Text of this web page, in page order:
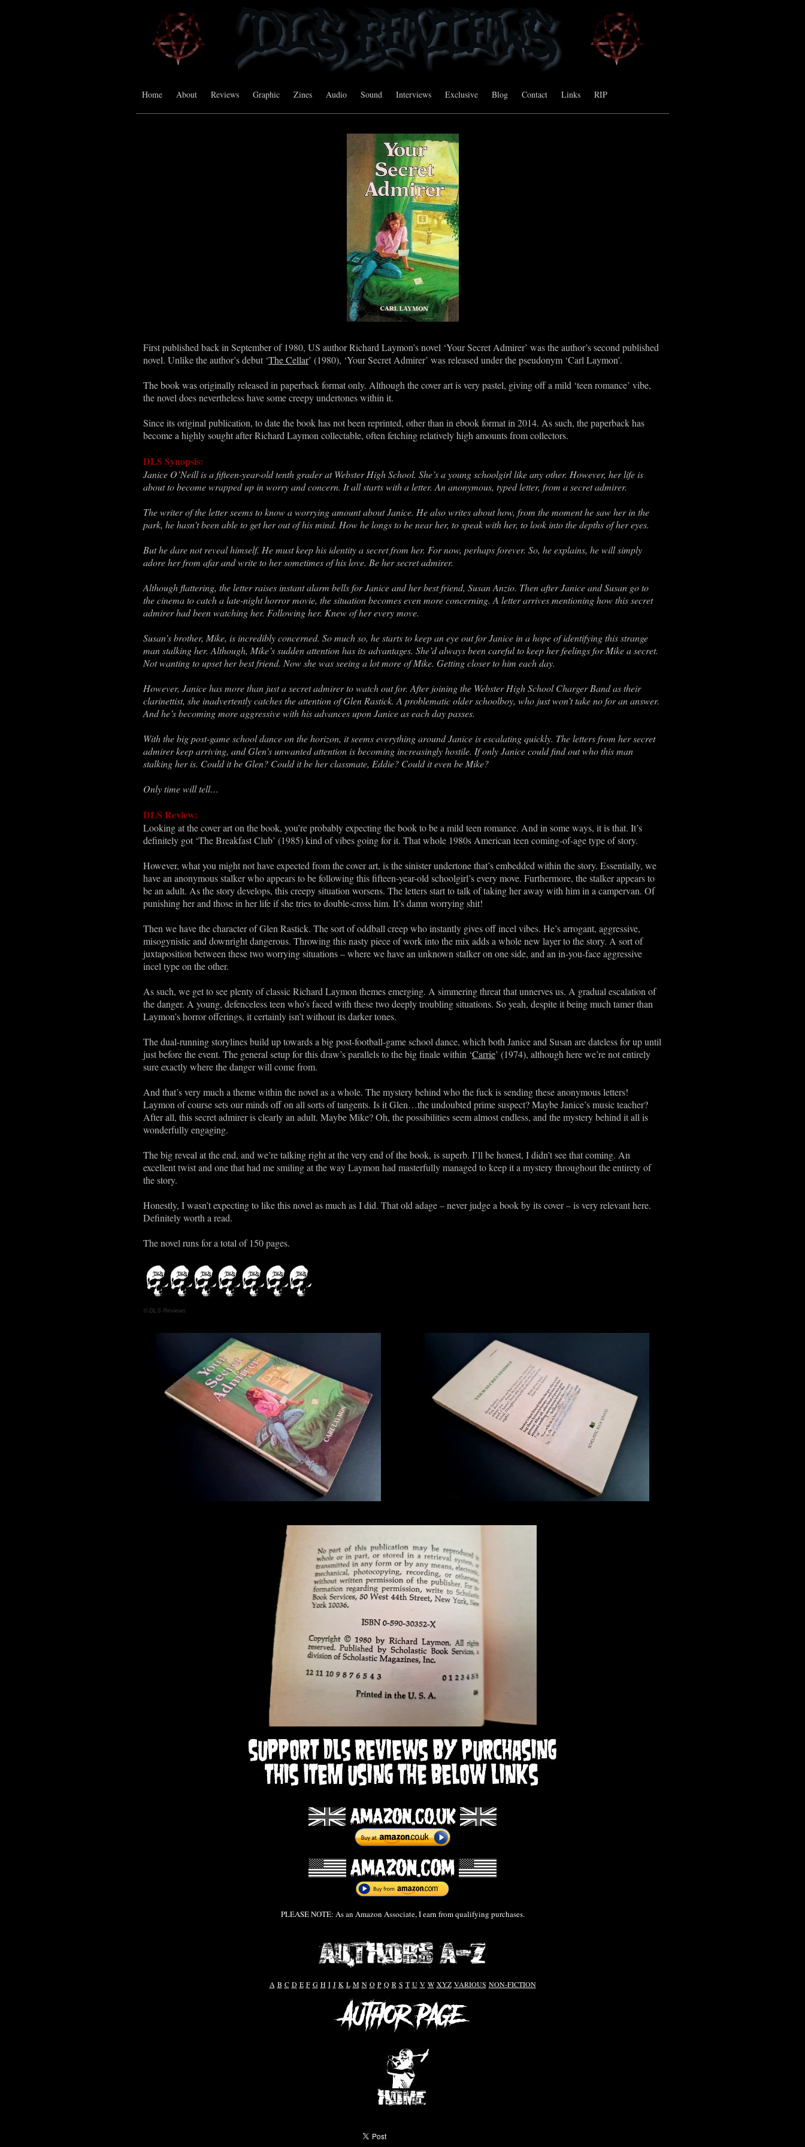
Home About Reviews Graphic Zines Audio Sound Interviews Exclusive Blog Contact Links RIP
First published back in September of 1980, US author Richard Laymon’s novel ‘Your Secret Admirer’ was the author’s second published
novel. Unlike the author’s debut ‘The Cellar’ (1980), ‘Your Secret Admirer’ was released under the pseudonym ‘Carl Laymon’.
The book was originally released in paperback format only. Although the cover art is very pastel, giving off a mild ‘teen romance’ vibe,
the novel does nevertheless have some creepy undertones within it.
Since its original publication, to date the book has not been reprinted, other than in ebook format in 2014. As such, the paperback has
become a highly sought after Richard Laymon collectable, often fetching relatively high amounts from collectors.
DLS Synopsis:
Janice O’Neill is a fifteen-year-old tenth grader at Webster High School. She’s a young schoolgirl like any other. However, her life is
about to become wrapped up in worry and concern. It all starts with a letter. An anonymous, typed letter, from a secret admirer.
The writer of the letter seems to know a worrying amount about Janice. He also writes about how, from the moment he saw her in the
park, he hasn’t been able to get her out of his mind. How he longs to be near her, to speak with her, to look into the depths of her eyes.
But he dare not reveal himself. He must keep his identity a secret from her. For now, perhaps forever. So, he explains, he will simply
adore her from afar and write to her sometimes of his love. Be her secret admirer.
Although flattering, the letter raises instant alarm bells for Janice and her best friend, Susan Anzio. Then after Janice and Susan go to
the cinema to catch a late-night horror movie, the situation becomes even more concerning. A letter arrives mentioning how this secret
admirer had been watching her. Following her. Knew of her every move.
Susan’s brother, Mike, is incredibly concerned. So much so, he starts to keep an eye out for Janice in a hope of identifying this strange
man stalking her. Although, Mike’s sudden attention has its advantages. She’d always been careful to keep her feelings for Mike a secret.
Not wanting to upset her best friend. Now she was seeing a lot more of Mike. Getting closer to him each day.
However, Janice has more than just a secret admirer to watch out for. After joining the Webster High School Charger Band as their
clarinettist, she inadvertently catches the attention of Glen Rastick. A problematic older schoolboy, who just won’t take no for an answer.
And he’s becoming more aggressive with his advances upon Janice as each day passes.
With the big post-game school dance on the horizon, it seems everything around Janice is escalating quickly. The letters from her secret
admirer keep arriving, and Glen’s unwanted attention is becoming increasingly hostile. If only Janice could find out who this man
stalking her is. Could it be Glen? Could it be her classmate, Eddie? Could it even be Mike?
Only time will tell…
DLS Review:
Looking at the cover art on the book, you’re probably expecting the book to be a mild teen romance. And in some ways, it is that. It’s
definitely got ‘The Breakfast Club’ (1985) kind of vibes going for it. That whole 1980s American teen coming-of-age type of story.
However, what you might not have expected from the cover art, is the sinister undertone that’s embedded within the story. Essentially, we
have an anonymous stalker who appears to be following this fifteen-year-old schoolgirl’s every move. Furthermore, the stalker appears to
be an adult. As the story develops, this creepy situation worsens. The letters start to talk of taking her away with him in a campervan. Of
punishing her and those in her life if she tries to double-cross him. It’s damn worrying shit!
Then we have the character of Glen Rastick. The sort of oddball creep who instantly gives off incel vibes. He’s arrogant, aggressive,
misogynistic and downright dangerous. Throwing this nasty piece of work into the mix adds a whole new layer to the story. A sort of
juxtaposition between these two worrying situations – where we have an unknown stalker on one side, and an in-you-face aggressive
incel type on the other.
As such, we get to see plenty of classic Richard Laymon themes emerging. A simmering threat that unnerves us. A gradual escalation of
the danger. A young, defenceless teen who’s faced with these two deeply troubling situations. So yeah, despite it being much tamer than
Laymon’s horror offerings, it certainly isn’t without its darker tones.
The dual-running storylines build up towards a big post-football-game school dance, which both Janice and Susan are dateless for up until
just before the event. The general setup for this draw’s parallels to the big finale within ‘Carrie’ (1974), although here we’re not entirely
sure exactly where the danger will come from.
And that’s very much a theme within the novel as a whole. The mystery behind who the fuck is sending these anonymous letters!
Laymon of course sets our minds off on all sorts of tangents. Is it Glen…the undoubted prime suspect? Maybe Janice’s music teacher?
After all, this secret admirer is clearly an adult. Maybe Mike? Oh, the possibilities seem almost endless, and the mystery behind it all is
wonderfully engaging.
The big reveal at the end, and we’re talking right at the very end of the book, is superb. I’ll be honest, I didn’t see that coming. An
excellent twist and one that had me smiling at the way Laymon had masterfully managed to keep it a mystery throughout the entirety of
the story.
Honestly, I wasn’t expecting to like this novel as much as I did. That old adage – never judge a book by its cover – is very relevant here.
Definitely worth a read.
The novel runs for a total of 150 pages.
© DLS Reviews
PLEASE NOTE: As an Amazon Associate, I earn from qualifying purchases.
A B C D E F G H I J K L M N O P Q R S T U V W XYZ VARIOUS NON-FICTION